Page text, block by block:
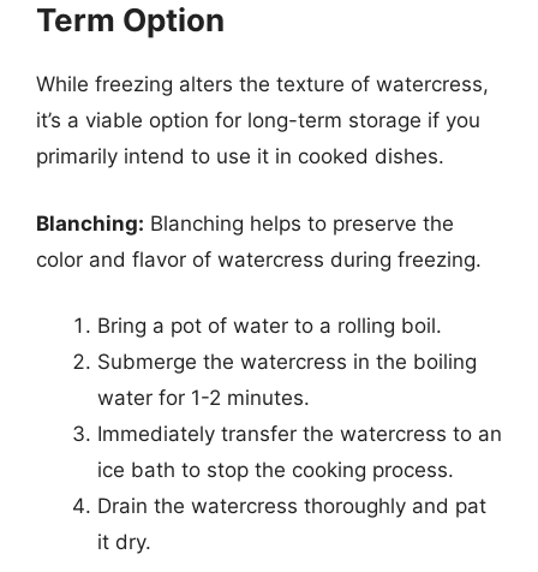
Term Option
While freezing alters the texture of watercress,
it’s a viable option for long-term storage if you
primarily intend to use it in cooked dishes.
Blanching: Blanching helps to preserve the
color and flavor of watercress during freezing.
Bring a pot of water to a rolling boil.
Submerge the watercress in the boiling
water for 1-2 minutes.
Immediately transfer the watercress to an
ice bath to stop the cooking process.
Drain the watercress thoroughly and pat
it dry.